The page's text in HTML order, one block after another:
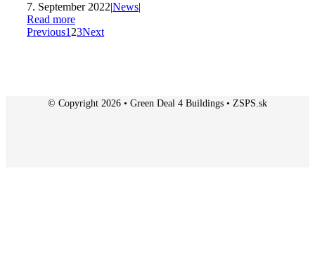
7. September 2022|News|
Read more
Previous1 23Next
© Copyright 2026 • Green Deal 4 Buildings • ZSPS.sk